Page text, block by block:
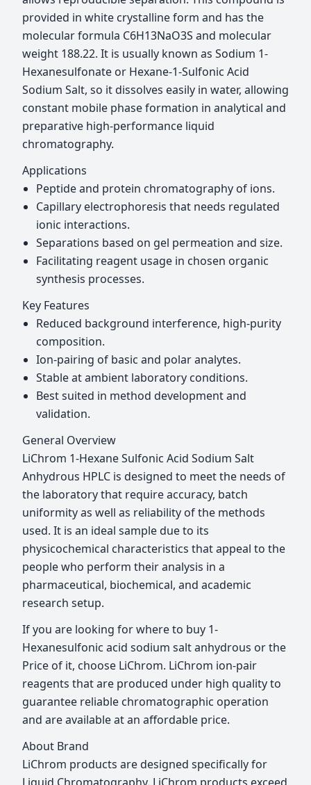
provided in white crystalline form and has the
molecular formula C6H13NaO3S and molecular
weight 188.22. It is usually known as Sodium 1-
Hexanesulfonate or Hexane-1-Sulfonic Acid
Sodium Salt, so it dissolves easily in water, allowing
constant mobile phase formation in analytical and
preparative high-performance liquid
chromatography.
Applications
Peptide and protein chromatography of ions.
Capillary electrophoresis that needs regulated
ionic interactions.
Separations based on gel permeation and size.
Facilitating reagent usage in chosen organic
synthesis processes.
Key Features
Reduced background interference, high-purity
composition.
Ion-pairing of basic and polar analytes.
Stable at ambient laboratory conditions.
Best suited in method development and
validation.
General Overview
LiChrom 1-Hexane Sulfonic Acid Sodium Salt
Anhydrous HPLC is designed to meet the needs of
the laboratory that require accuracy, batch
uniformity as well as reliability of the methods
used. It is an ideal sample due to its
physicochemical characteristics that appeal to the
people who perform their analysis in a
pharmaceutical, biochemical, and academic
research setup.
If you are looking for where to buy 1-
Hexanesulfonic acid sodium salt anhydrous or the
Price of it, choose LiChrom. LiChrom ion-pair
reagents that are produced under high quality to
guarantee reliable chromatographic operation
and are available at an affordable price.
About Brand
LiChrom products are designed specifically for